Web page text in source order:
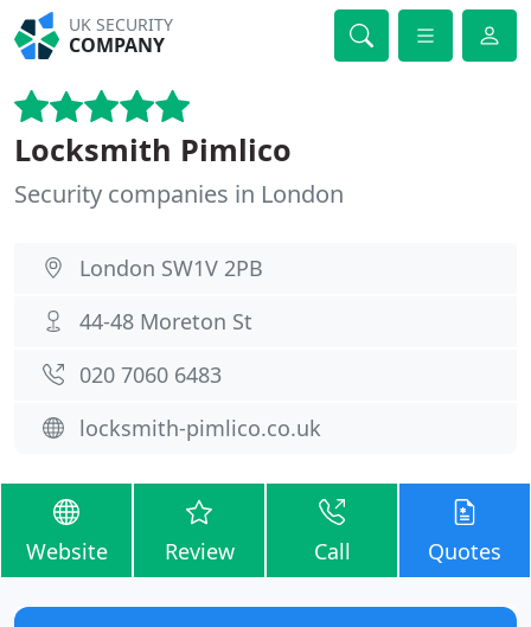
UK SECURITY
COMPANY
Locksmith Pimlico
Security companies in London
London SW1V 2PB
44-48 Moreton St
020 7060 6483
locksmith-pimlico.co.uk
Website Review Call Quotes